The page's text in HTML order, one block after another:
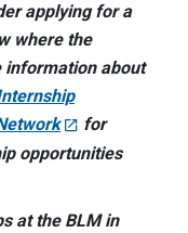
applying for a
where the
information about
for
opportunities
at the BLM in